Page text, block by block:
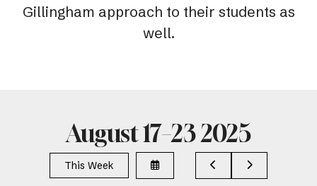
Gillingham approach to their students as
well.
August 17–23 2025
This Week Select
a
Go